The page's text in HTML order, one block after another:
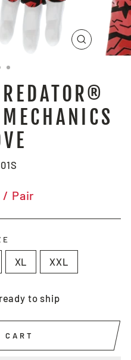
CLOSE
(ESC)
/ Pair
XL XXL
to ship
CART